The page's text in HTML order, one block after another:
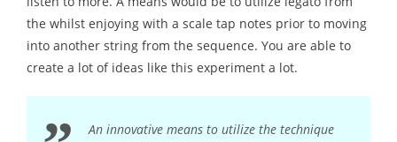
the whilst enjoying with a scale tap notes prior to moving
into another string from the sequence. You are able to
create a lot of ideas like this experiment a lot.
An innovative means to utilize the technique